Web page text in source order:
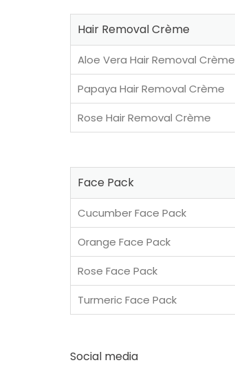
Hair Removal Crème
Aloe Vera Hair Removal Crème
Papaya Hair Removal Crème
Rose Hair Removal Crème
Face Pack
Cucumber Face Pack
Orange Face Pack
Rose Face Pack
Turmeric Face Pack
Social media